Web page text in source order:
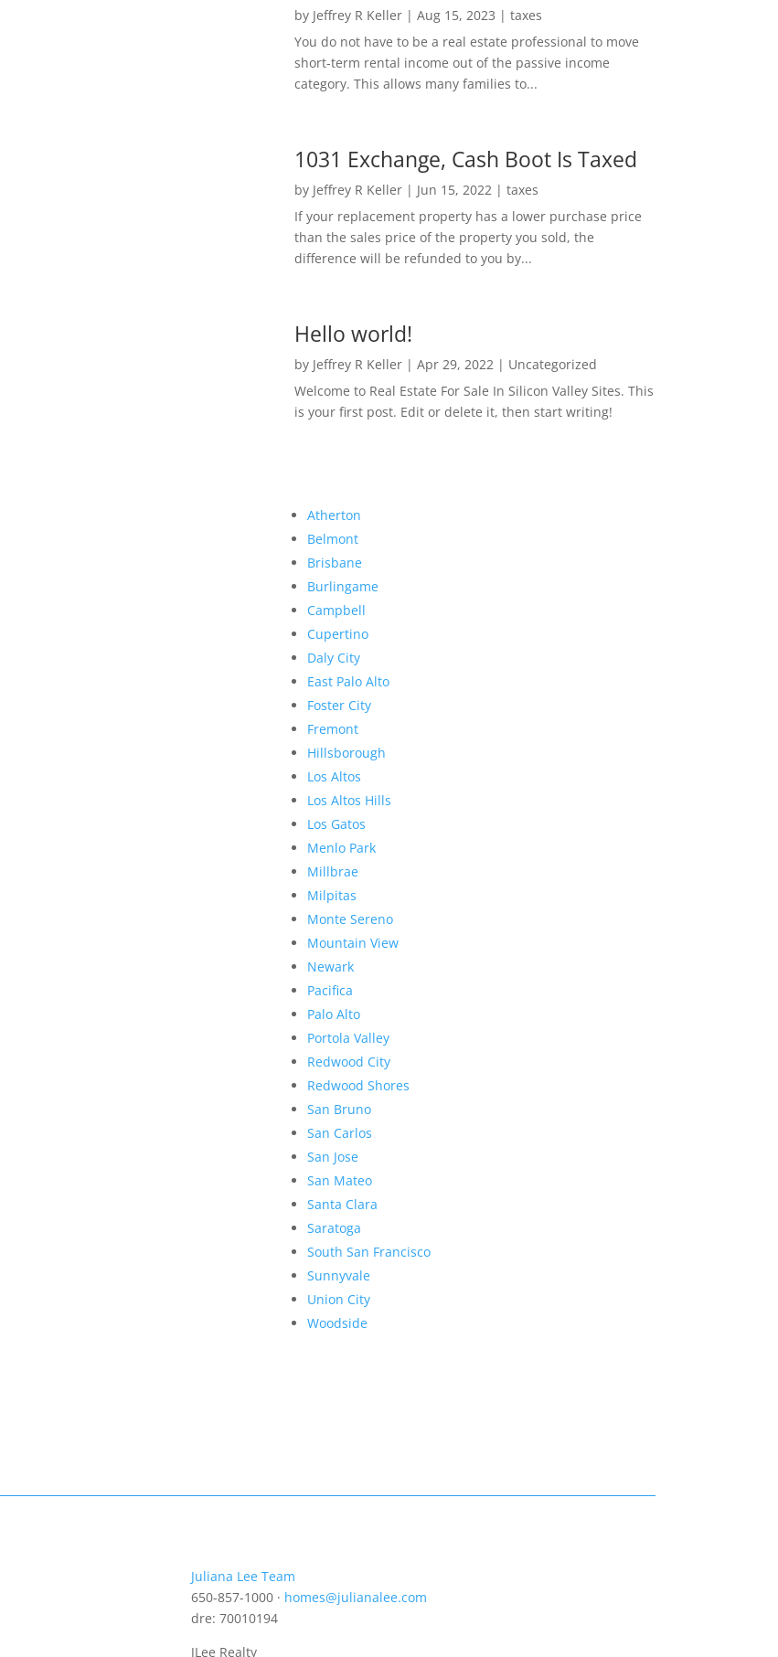
by Jeffrey R Keller| Aug 15, 2023 | taxes
You do not have to be a real estate professional to move
short-term rental income out of the passive income
category. This allows many families to...
1031 Exchange, Cash Boot Is Taxed
by Jeffrey R Keller| Jun 15, 2022 | taxes
If your replacement property has a lower purchase price
than the sales price of the property you sold, the
difference will be refunded to you by...
Hello world!
by Jeffrey R Keller| Apr 29, 2022 | Uncategorized
Welcome to Real Estate For Sale In Silicon Valley Sites. This
is your first post. Edit or delete it, then start writing!
Atherton
Belmont
Brisbane
Burlingame
Campbell
Cupertino
Daly City
East Palo Alto
Foster City
Fremont
Hillsborough
Los Altos
Los Altos Hills
Los Gatos
Menlo Park
Millbrae
Milpitas
Monte Sereno
Mountain View
Newark
Pacifica
Palo Alto
Portola Valley
Redwood City
Redwood Shores
San Bruno
San Carlos
San Jose
San Mateo
Santa Clara
Saratoga
South San Francisco
Sunnyvale
Union City
Woodside
Juliana Lee Team
650-857-1000 · homes@julianalee.com
dre: 70010194
JLee Realty